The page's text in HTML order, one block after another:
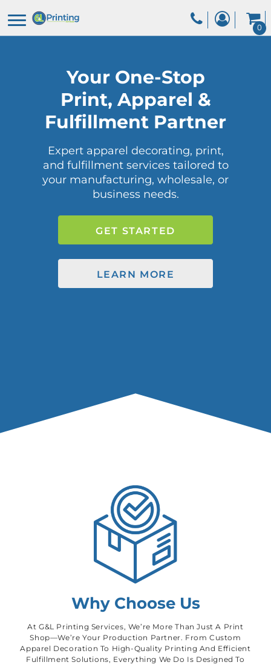
0
Your One-Stop
Print, Apparel &
Fulfillment Partner
Expert apparel decorating, print,
and fulfillment services tailored to
your manufacturing, wholesale, or
business needs.
GET STARTED
LEARN MORE
Why Choose Us
At G&L Printing Services, We’re More Than Just A Print
Shop—We’re Your Production Partner. From Custom
Apparel Decoration To High-Quality Printing And Efficient
Fulfillment Solutions, Everything We Do Is Designed To